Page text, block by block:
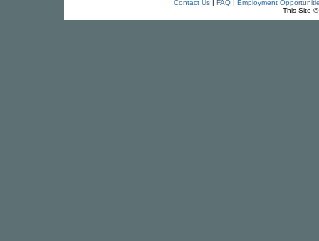
Contact Us| FAQ| Employment
This Site